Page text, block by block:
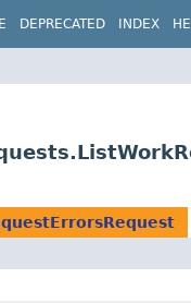
DEPRECATED INDEX